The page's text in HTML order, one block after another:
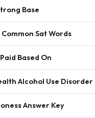
Base
Sat Words
Based On
Alcohol Use Disorder
Answer Key